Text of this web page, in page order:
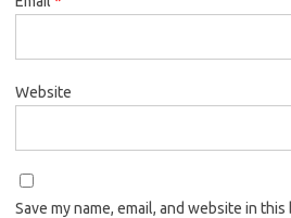
Website
Save my name, email, and website in